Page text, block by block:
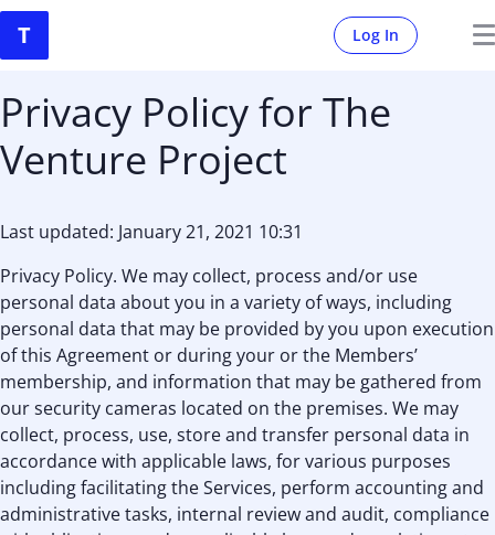
Log In
Privacy Policy for The
Venture Project
Last updated: January 21, 2021 10:31
Privacy Policy. We may collect, process and/or use
personal data about you in a variety of ways, including
personal data that may be provided by you upon execution
of this Agreement or during your or the Members’
membership, and information that may be gathered from
our security cameras located on the premises. We may
collect, process, use, store and transfer personal data in
accordance with applicable laws, for various purposes
including facilitating the Services, perform accounting and
administrative tasks, internal review and audit, compliance